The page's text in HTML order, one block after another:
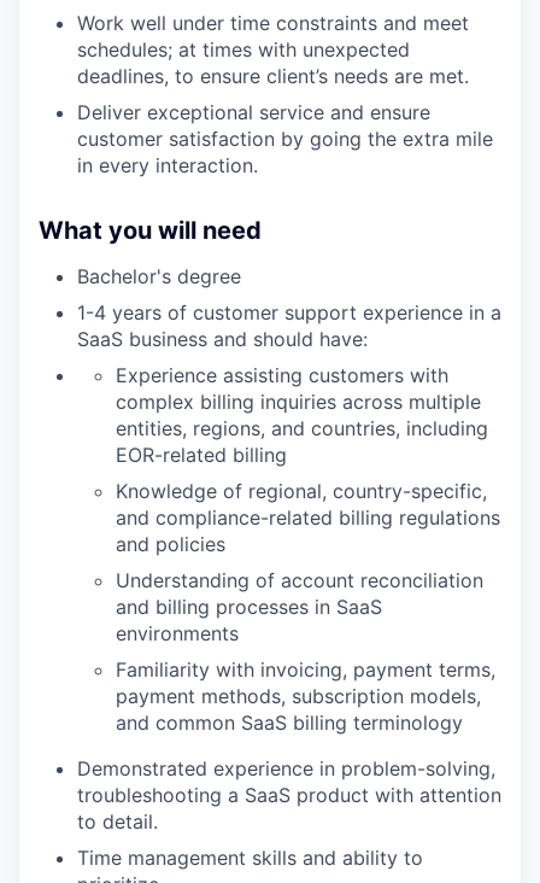
Work well under time constraints and meet
schedules; at times with unexpected
deadlines, to ensure client’s needs are met.
Deliver exceptional service and ensure
customer satisfaction by going the extra mile
in every interaction.
What you will need
Bachelor's degree
1-4 years of customer support experience in a
SaaS business and should have:
Experience assisting customers with
complex billing inquiries across multiple
entities, regions, and countries, including
EOR-related billing
Knowledge of regional, country-specific,
and compliance-related billing regulations
and policies
Understanding of account reconciliation
and billing processes in SaaS
environments
Familiarity with invoicing, payment terms,
payment methods, subscription models,
and common SaaS billing terminology
Demonstrated experience in problem-solving,
troubleshooting a SaaS product with attention
to detail.
Time management skills and ability to